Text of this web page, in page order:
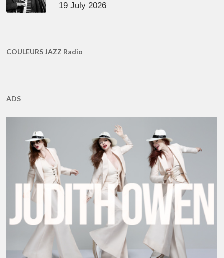
19 July 2026
COULEURS JAZZ Radio
ADS